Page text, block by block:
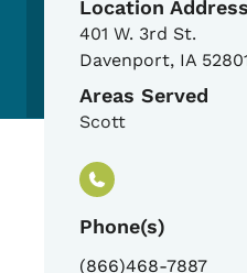
Location Address
401 W. 3rd St.
Davenport, IA
Areas Served
Scott
Phone(s)
(866)468-7887